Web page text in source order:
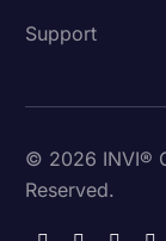
Support
© 2026 INVI®
Reserved.